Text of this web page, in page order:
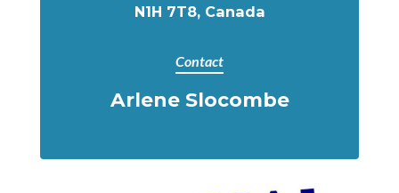
N1H 7T8, Canada
Contact
Arlene Slocombe